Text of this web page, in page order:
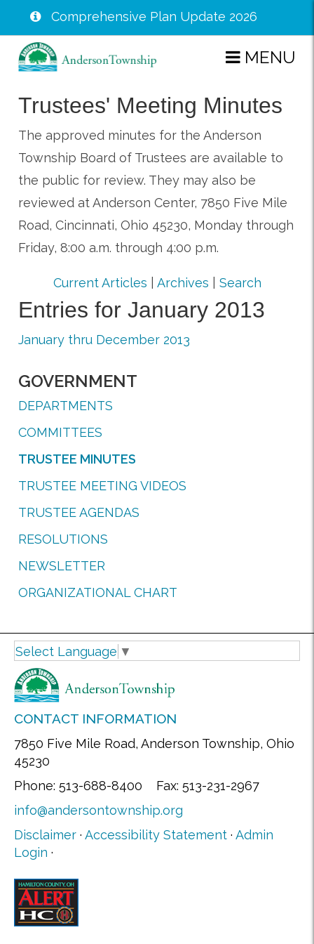
Skip
content
Comprehensive Plan Update 2026
MENU
Trustees' Meeting Minutes
The approved minutes for the Anderson
Township Board of Trustees are available to
the public for review. They may also be
reviewed at Anderson Center, 7850 Five Mile
Road, Cincinnati, Ohio 45230, Monday through
Friday, 8:00 a.m. through 4:00 p.m.
Current Articles Archives Search
Entries for January 2013
January thru December 2013
GOVERNMENT
DEPARTMENTS
COMMITTEES
TRUSTEE MINUTES
TRUSTEE MEETING VIDEOS
TRUSTEE AGENDAS
RESOLUTIONS
NEWSLETTER
ORGANIZATIONAL CHART
Select Language ▼
CONTACT INFORMATION
7850 Five Mile Road, Anderson Township, Ohio
45230
Phone: 513-688-8400 Fax: 513-231-2967
info@andersontownship.org
Disclaimer · Accessibility Statement · Admin
Login ·